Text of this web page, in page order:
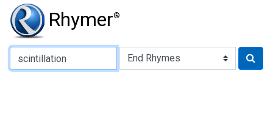
Rhymer®
Type of Rhyme: